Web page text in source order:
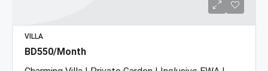
VILLA
BD550/Month